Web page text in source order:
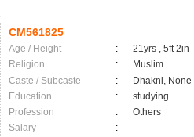
CM561825
Age / Height :
21yrs , 5ft 2in
Religion
:
Muslim
Caste / Subcaste
:
Dhakni, None
Education
:
studying
Profession
:
Others
Salary
: